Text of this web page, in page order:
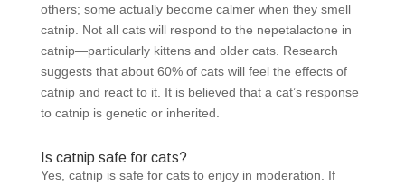
others; some actually become calmer when they smell
catnip. Not all cats will respond to the nepetalactone in
catnip—particularly kittens and older cats. Research
suggests that about 60% of cats will feel the effects of
catnip and react to it. It is believed that a cat’s response
to catnip is genetic or inherited.
Is catnip safe for cats?
Yes, catnip is safe for cats to enjoy in moderation. If